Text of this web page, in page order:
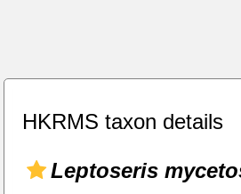
HKRMS taxon details
Leptoseris